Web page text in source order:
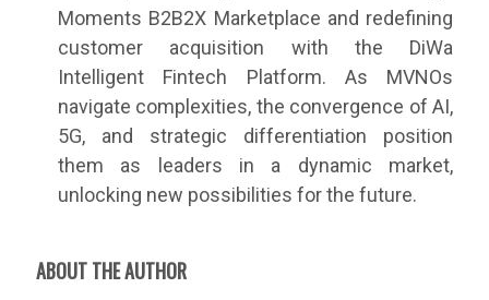
Moments B2B2X Marketplace and redefining
customer acquisition with the DiWa
Intelligent Fintech Platform. As MVNOs
navigate complexities, the convergence of AI,
5G, and strategic differentiation position
them as leaders in a dynamic market,
unlocking new possibilities for the future.
ABOUT THE AUTHOR